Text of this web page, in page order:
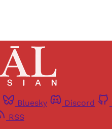
Bluesky Discord
RSS